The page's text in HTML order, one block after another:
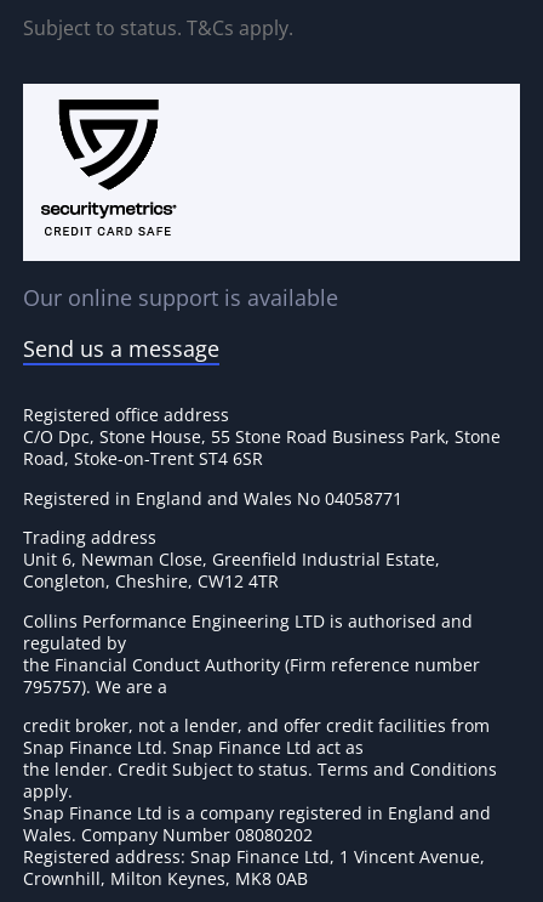
Subject to status. T&Cs apply.
Our online support is available
Send us a message
Registered office address
C/O Dpc, Stone House, 55 Stone Road Business Park, Stone
Road, Stoke-on-Trent ST4 6SR
Registered in England and Wales No 04058771
Trading address
Unit 6, Newman Close, Greenfield Industrial Estate,
Congleton, Cheshire, CW12 4TR
Collins Performance Engineering LTD is authorised and
regulated by
the Financial Conduct Authority (Firm reference number
795757). We are a
credit broker, not a lender, and offer credit facilities from
Snap Finance Ltd. Snap Finance Ltd act as
the lender. Credit Subject to status. Terms and Conditions
apply.
Snap Finance Ltd is a company registered in England and
Wales. Company Number 08080202
Registered address: Snap Finance Ltd, 1 Vincent Avenue,
Crownhill, Milton Keynes, MK8 0AB